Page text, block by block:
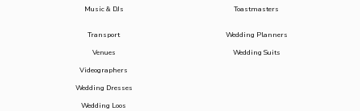
Music & DJs
Toastmasters
Transport
Venues
Videographers
Wedding Dresses
Wedding Loos
Wedding Planners
Wedding Suits